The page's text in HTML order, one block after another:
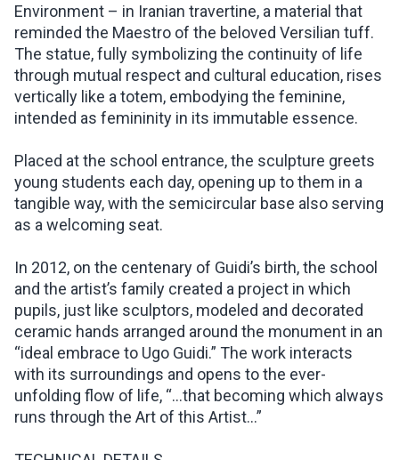
Environment – in Iranian travertine, a material that
reminded the Maestro of the beloved Versilian tuff.
The statue, fully symbolizing the continuity of life
through mutual respect and cultural education, rises
vertically like a totem, embodying the feminine,
intended as femininity in its immutable essence.
Placed at the school entrance, the sculpture greets
young students each day, opening up to them in a
tangible way, with the semicircular base also serving
as a welcoming seat.
In 2012, on the centenary of Guidi’s birth, the school
and the artist’s family created a project in which
pupils, just like sculptors, modeled and decorated
ceramic hands arranged around the monument in an
“ideal embrace to Ugo Guidi.” The work interacts
with its surroundings and opens to the ever-
unfolding flow of life, “…that becoming which always
runs through the Art of this Artist...”